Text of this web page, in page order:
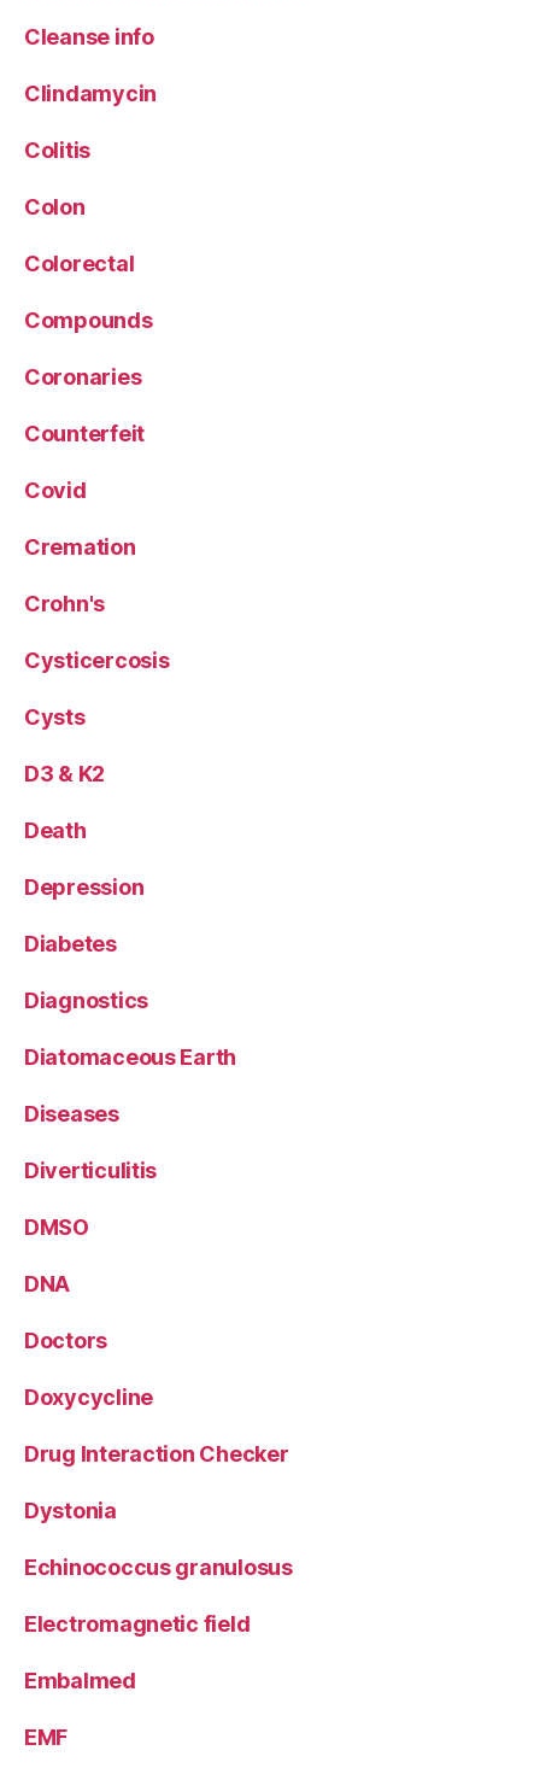
Cleanse info
Clindamycin
Colitis
Colon
Colorectal
Compounds
Coronaries
Counterfeit
Covid
Cremation
Crohn's
Cysticercosis
Cysts
D3 & K2
Death
Depression
Diabetes
Diagnostics
Diatomaceous Earth
Diseases
Diverticulitis
DMSO
DNA
Doctors
Doxycycline
Drug Interaction Checker
Dystonia
Echinococcus granulosus
Electromagnetic field
Embalmed
EMF